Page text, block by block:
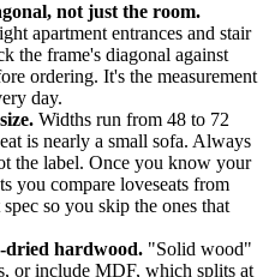
not just the room.
apartment entrances and stair
the frame's diagonal against
ordering. It's the measurement
day.
Widths run from 48 to 72
is nearly a small sofa. Always
the label. Once you know your
you compare loveseats from
so you skip the ones that
dried hardwood. "Solid wood"
or include MDF, which splits at